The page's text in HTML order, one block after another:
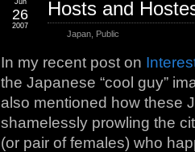
Hosts and
Japan Public
Jun
26
2007
In my recent post on
the Japanese “cool guy”
also mentioned how these
shamelessly prowling the
(or pair of females) who